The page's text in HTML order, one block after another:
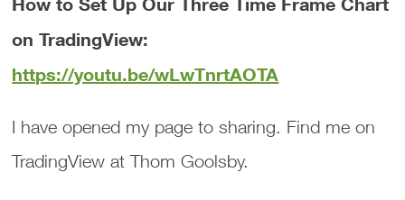
on TradingView:
https://youtu.be/wLwTnrtAOTA
I have opened my page to sharing. Find me on
TradingView at Thom Goolsby.